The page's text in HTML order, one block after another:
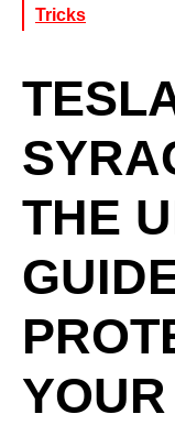
Tricks
THE
YOUR